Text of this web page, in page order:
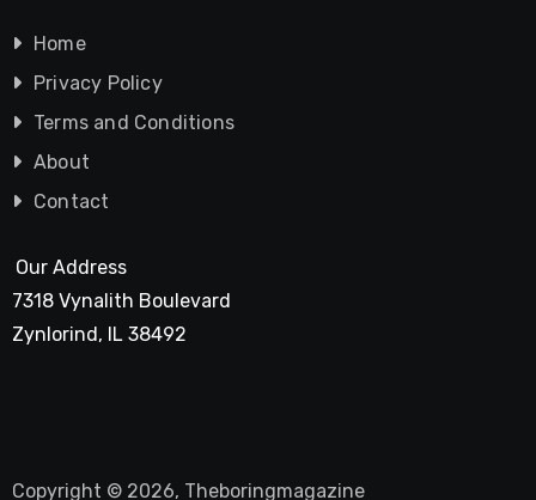
Home
Privacy Policy
Terms and Conditions
About
Contact
Our Address
7318 Vynalith Boulevard
Zynlorind, IL 38492
Copyright © 2026, Theboringmagazine